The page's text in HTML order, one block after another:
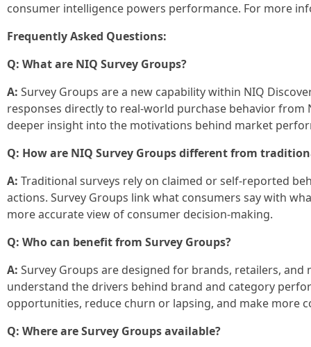
consumer intelligence powers performance. For more
Frequently Asked Questions:
Q: What are NIQ Survey Groups?
A: Survey Groups are a new capability within NIQ
responses directly to real-world purchase behavior from
deeper insight into the motivations behind market
Q: How are NIQ Survey Groups different from
A: Traditional surveys rely on claimed or self‑reported
actions. Survey Groups link what consumers say with
more accurate view of consumer decision‑making.
Q: Who can benefit from Survey Groups?
A: Survey Groups are designed for brands, retailers,
understand the drivers behind brand and category
opportunities, reduce churn or lapsing, and make more
Q: Where are Survey Groups available?